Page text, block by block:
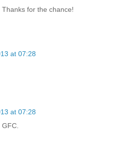
for the chance!
at 07:28
at 07:28